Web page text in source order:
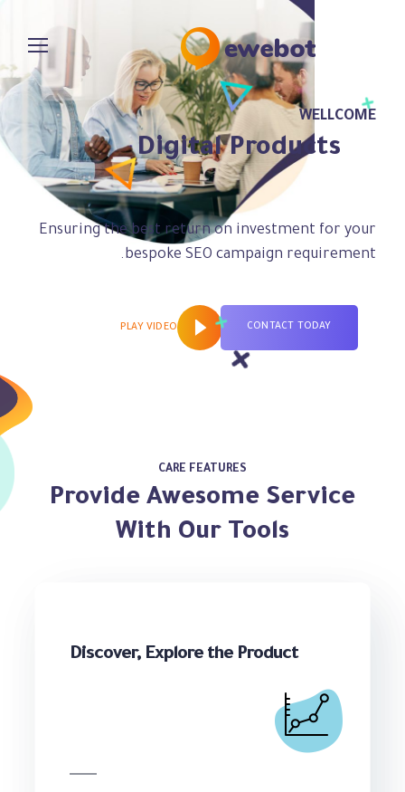
WELLCOME
Digital Products
for Your Ideas
Ensuring the best return on investment for your
bespoke SEO campaign requirement.
CONTACT TODAY
PLAY VIDEO
CARE FEATURES
Provide Awesome Service
With Our Tools
Discover, Explore the Product